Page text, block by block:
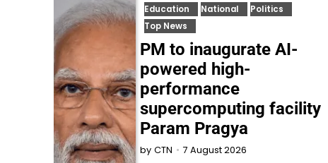
Education National
Politics
Top News
PM to inaugurate AI-
powered high-
performance
supercomputing facility
Param Pragya
by CTN 7 August 2026